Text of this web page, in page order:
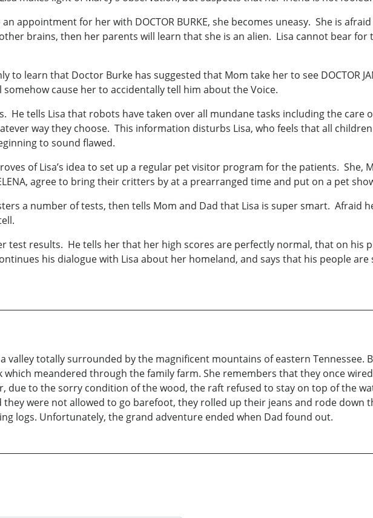
appointment for her with DOCTOR BURKE, she becomes uneasy. She is
brains, then her parents will learn that she is an alien. Lisa cannot bear for
to learn that Doctor Burke has suggested that Mom take her to see DOCTOR
cause her to accidentally tell him about the Voice.
He tells Lisa that robots have taken over all mundane tasks including the care
way they choose. This information disturbs Lisa, who feels that all
to sound flawed.
of Lisa’s idea to set up a regular pet visitor program for the patients. She,
ELENA, agree to bring their critters by at a prearranged time and put on a pet
a number of tests, then tells Mom and Dad that Lisa is super smart. Afraid
test results. He tells her that her high scores are perfectly normal, that on his
his dialogue with Lisa about her homeland, and says that his people
valley totally surrounded by the magnificent mountains of eastern Tennessee.
meandered through the family farm. She remembers that they once
due to the sorry condition of the wood, the raft refused to stay on top of the
were not allowed to go barefoot, they rolled up their jeans and rode down
logs. Unfortunately, the grand adventure ended when Dad found out.